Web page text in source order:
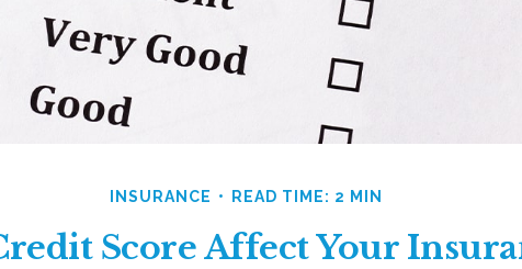
INSURANCE READ TIME: 2 MIN
Score Affect Your